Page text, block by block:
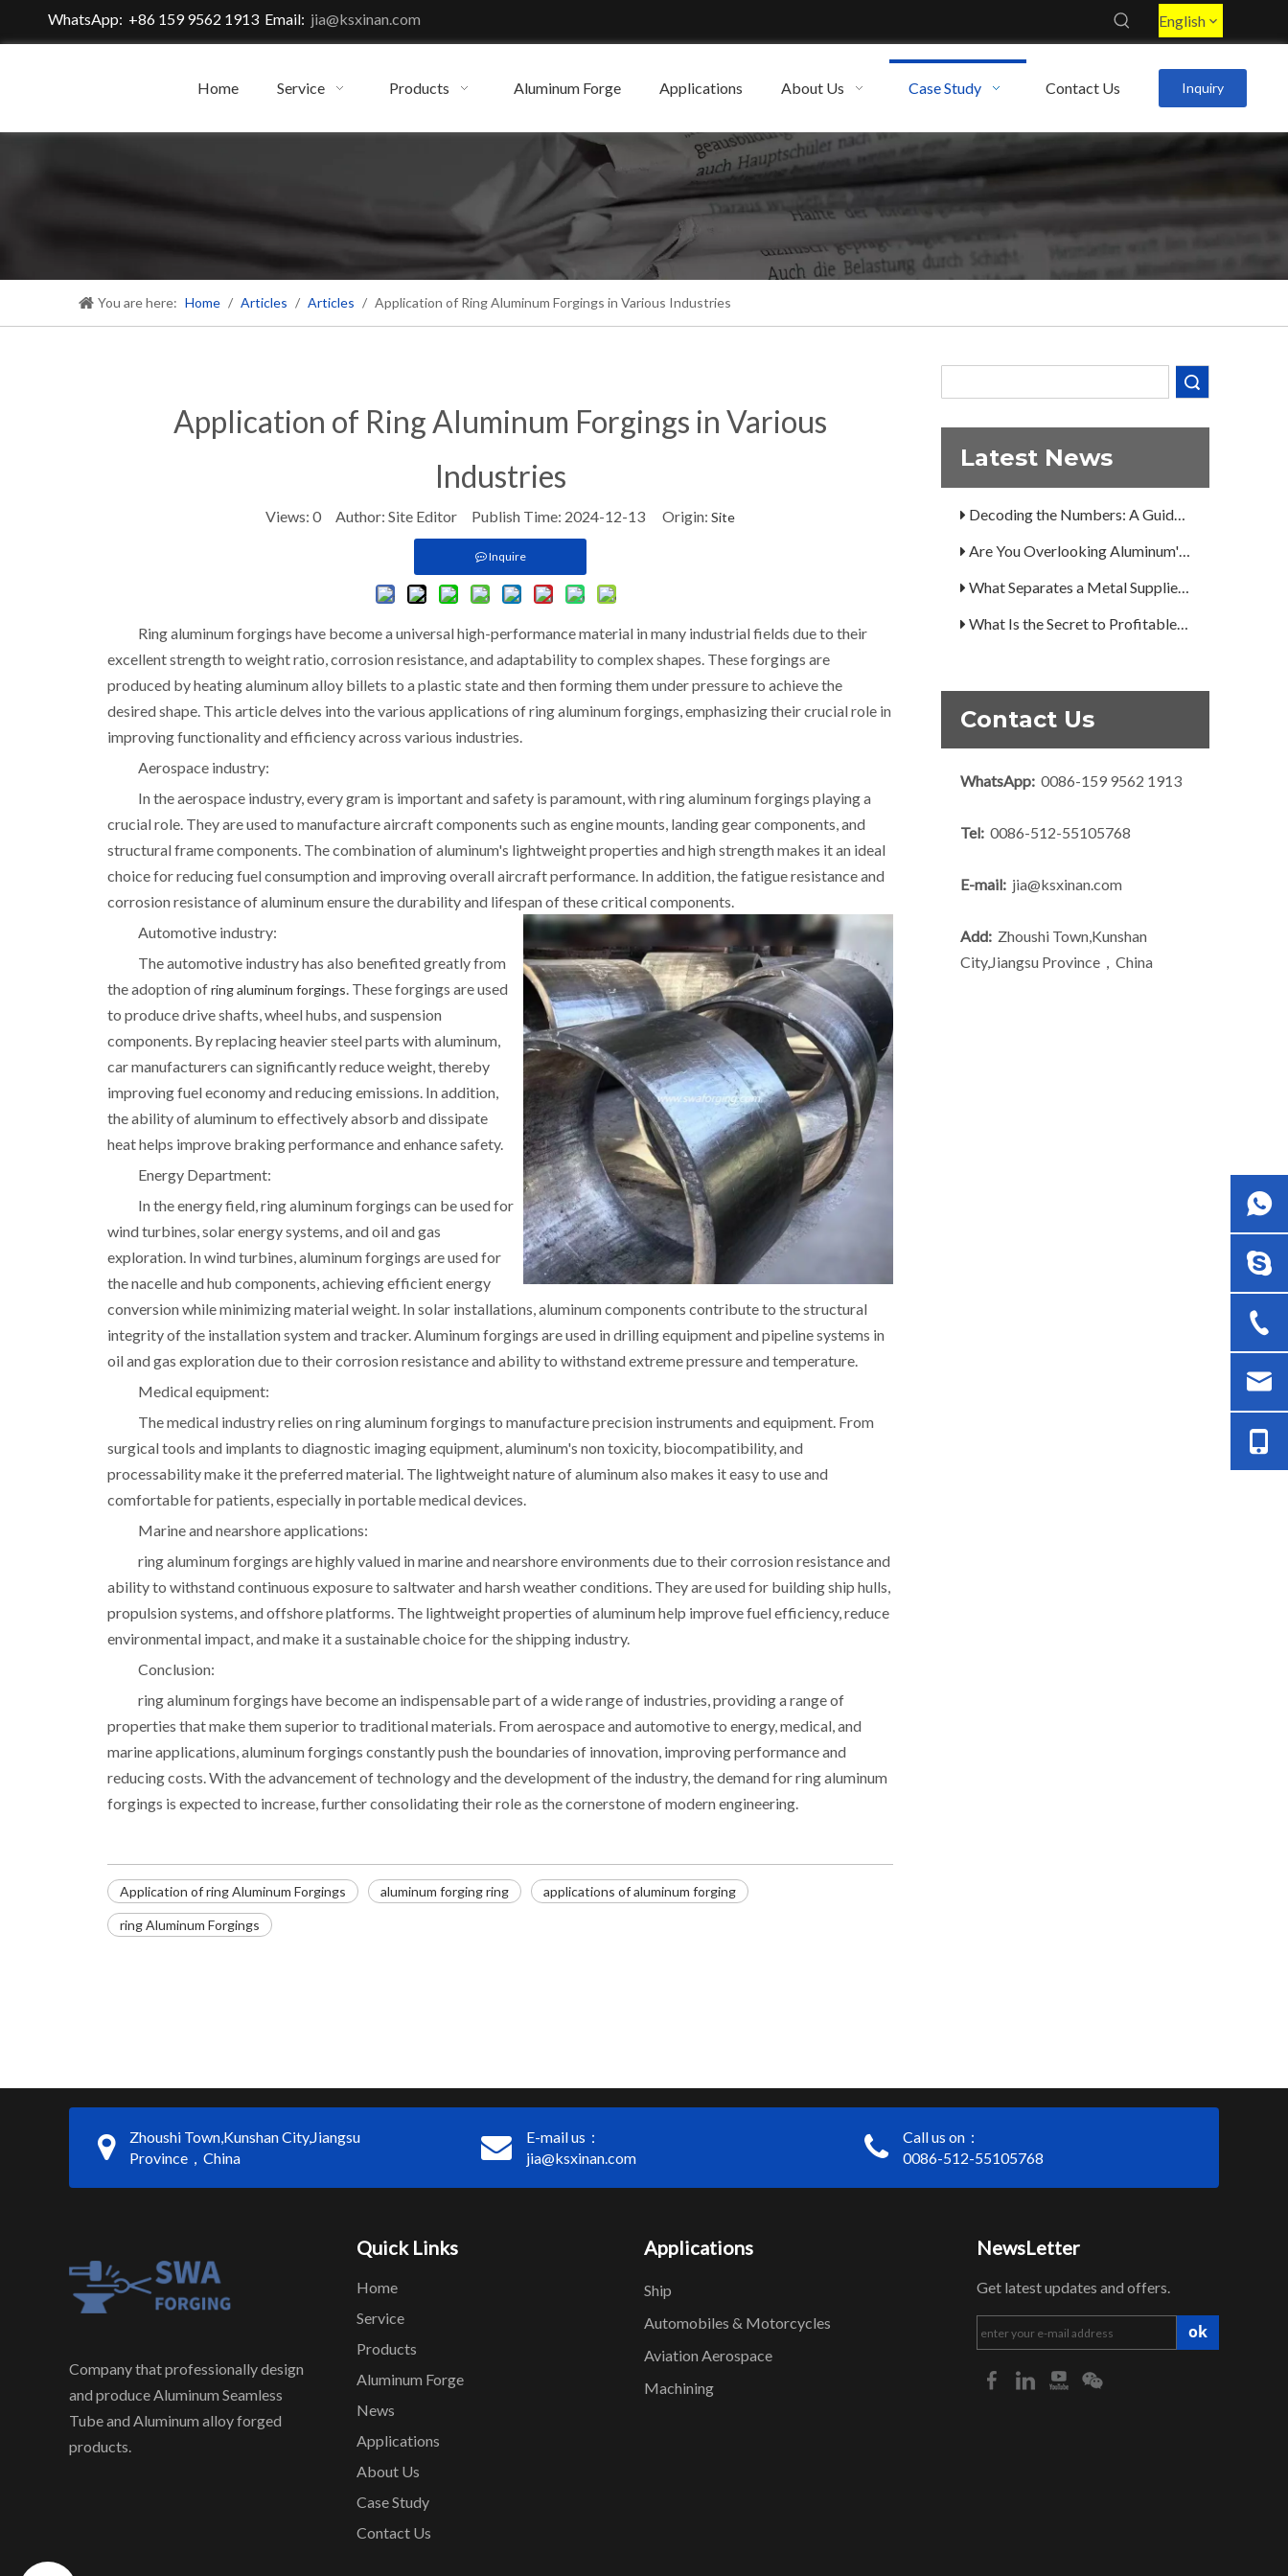
WhatsApp: +86 159 9562 1913 Email: jia@ksxinan.com English
Home Service Products Aluminum Forge Applications About Us Case Study Contact Us Inquiry
You are here: Home / Articles / Articles / Application of Ring Aluminum Forgings in Various Industries
Application of Ring Aluminum Forgings in Various
Industries
Views: 0 Author: Site Editor Publish Time: 2024-12-13 Origin: Site
Inquire
Ring aluminum forgings have become a universal high-performance material in many industrial fields due to their
excellent strength to weight ratio, corrosion resistance, and adaptability to complex shapes. These forgings are
produced by heating aluminum alloy billets to a plastic state and then forming them under pressure to achieve the
desired shape. This article delves into the various applications of ring aluminum forgings, emphasizing their crucial role in
improving functionality and efficiency across various industries.
Aerospace industry:
In the aerospace industry, every gram is important and safety is paramount, with ring aluminum forgings playing a
crucial role. They are used to manufacture aircraft components such as engine mounts, landing gear components, and
structural frame components. The combination of aluminum's lightweight properties and high strength makes it an ideal
choice for reducing fuel consumption and improving overall aircraft performance. In addition, the fatigue resistance and
corrosion resistance of aluminum ensure the durability and lifespan of these critical components.
Automotive industry:
The automotive industry has also benefited greatly from
the adoption ofring aluminum forgings. These forgings are used
to produce drive shafts, wheel hubs, and suspension
components. By replacing heavier steel parts with aluminum,
car manufacturers can significantly reduce weight, thereby
improving fuel economy and reducing emissions. In addition,
the ability of aluminum to effectively absorb and dissipate
heat helps improve braking performance and enhance safety.
Energy Department:
In the energy field, ring aluminum forgings can be used for
wind turbines, solar energy systems, and oil and gas
exploration. In wind turbines, aluminum forgings are used for
the nacelle and hub components, achieving efficient energy
conversion while minimizing material weight. In solar installations, aluminum components contribute to the structural
integrity of the installation system and tracker. Aluminum forgings are used in drilling equipment and pipeline systems in
oil and gas exploration due to their corrosion resistance and ability to withstand extreme pressure and temperature.
Medical equipment:
The medical industry relies on ring aluminum forgings to manufacture precision instruments and equipment. From
surgical tools and implants to diagnostic imaging equipment, aluminum's non toxicity, biocompatibility, and
processability make it the preferred material. The lightweight nature of aluminum also makes it easy to use and
comfortable for patients, especially in portable medical devices.
Marine and nearshore applications:
ring aluminum forgings are highly valued in marine and nearshore environments due to their corrosion resistance and
ability to withstand continuous exposure to saltwater and harsh weather conditions. They are used for building ship hulls,
propulsion systems, and offshore platforms. The lightweight properties of aluminum help improve fuel efficiency, reduce
environmental impact, and make it a sustainable choice for the shipping industry.
Conclusion:
ring aluminum forgings have become an indispensable part of a wide range of industries, providing a range of
properties that make them superior to traditional materials. From aerospace and automotive to energy, medical, and
marine applications, aluminum forgings constantly push the boundaries of innovation, improving performance and
reducing costs. With the advancement of technology and the development of the industry, the demand for ring aluminum
forgings is expected to increase, further consolidating their role as the cornerstone of modern engineering.
Application of ring Aluminum Forgings aluminum forging ring applications of aluminum forging
ring Aluminum Forgings
Latest News
Decoding the Numbers: A Guide to the 7 Major Aluminum Alloy Series
How Can You Trust Custom Forgings from China?
A Guide to the 7 Major Aluminum Alloy Series
Contact Us
WhatsApp: 0086-159 9562 1913
Tel: 0086-512-55105768
E-mail: jia@ksxinan.com
Add: Zhoushi Town,Kunshan
City,Jiangsu Province，China
Zhoushi Town,Kunshan City,Jiangsu
Province，China
E-mail us：
jia@ksxinan.com
Call us on：
0086-512-55105768
Company that professionally design
and produce Aluminum Seamless
Tube and Aluminum alloy forged
products.
Quick Links
Home
Service
Products
Aluminum Forge
News
Applications
About Us
Case Study
Contact Us
Applications
Ship
Automobiles & Motorcycles
Aviation Aerospace
Machining
NewsLetter
Get latest updates and offers.
ok